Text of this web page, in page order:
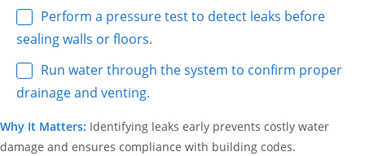
Perform a pressure test to detect leaks before
sealing walls or floors.
Run water through the system to confirm proper
drainage and venting.
Why It Matters: Identifying leaks early prevents costly water
damage and ensures compliance with building codes.